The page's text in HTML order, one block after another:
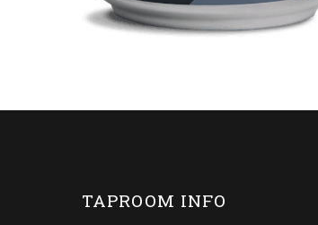
TAPROOM INFO